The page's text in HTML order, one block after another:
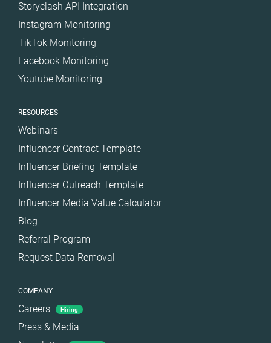
Storyclash API Integration
Instagram Monitoring
TikTok Monitoring
Facebook Monitoring
Youtube Monitoring
RESOURCES
Webinars
Influencer Contract Template
Influencer Briefing Template
Influencer Outreach Template
Influencer Media Value Calculator
Blog
Referral Program
Request Data Removal
COMPANY
Careers Hiring
Press & Media